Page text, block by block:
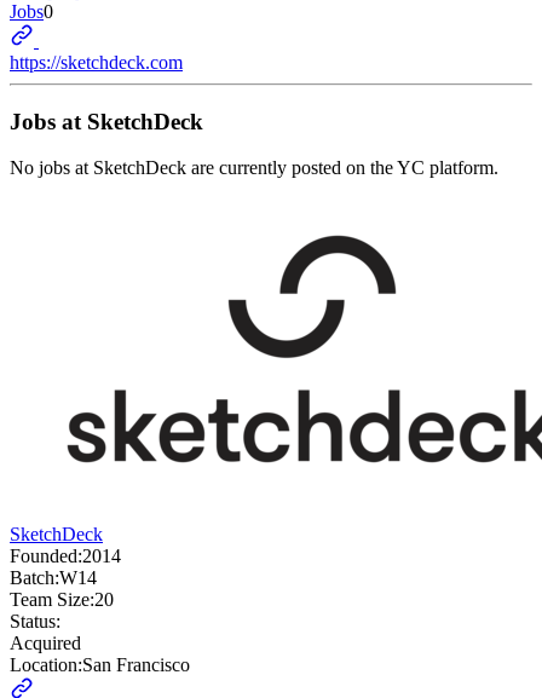
Jobs0
https://sketchdeck.com
Jobs at SketchDeck
No jobs at SketchDeck are currently posted on the YC platform.
SketchDeck
Founded:2014
Batch:W14
Team Size:20
Status:
Acquired
Location:San Francisco